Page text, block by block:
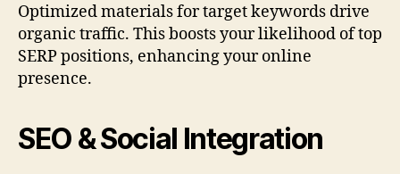
Optimized materials for target keywords drive
organic traffic. This boosts your likelihood of top
SERP positions, enhancing your online
presence.
SEO & Social Integration